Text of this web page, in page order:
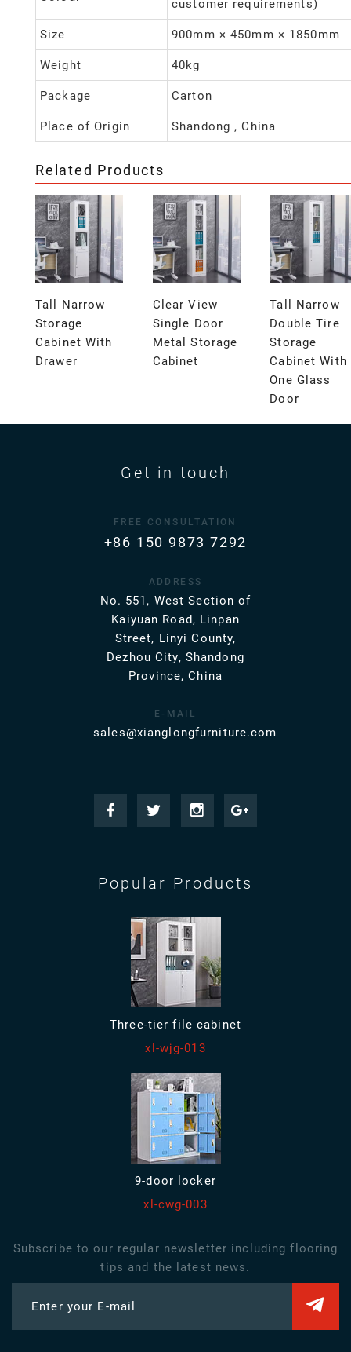
customer requirements)
Size 900mm × 450mm × 1850mm
Weight 40kg
Package Carton
Place of Origin Shandong , China
Related Products
Tall Narrow
Storage
Cabinet With
Drawer
Clear View
Single Door
Metal Storage
Cabinet
Tall Narrow
Double Tire
Storage
Cabinet With
One Glass
Door
Get in touch
FREE CONSULTATION
+86 150 9873 7292
ADDRESS
No. 551, West Section of
Kaiyuan Road, Linpan
Street, Linyi County,
Dezhou City, Shandong
Province, China
E-MAIL
sales@xianglongfurniture.com
Popular Products
Three-tier file cabinet
xl-wjg-013
9-door locker
xl-cwg-003
Subscribe to our regular newsletter including flooring
tips and the latest news.
Enter your E-mail